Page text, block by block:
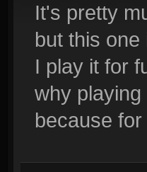
It's pretty
but this one
I play it for
why
because